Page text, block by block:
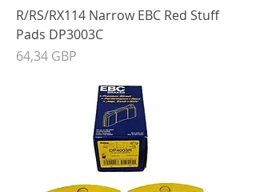
R/RS/RX114 Narrow EBC Red Stuff
Pads DP3003C
Precio
64,34 GBP